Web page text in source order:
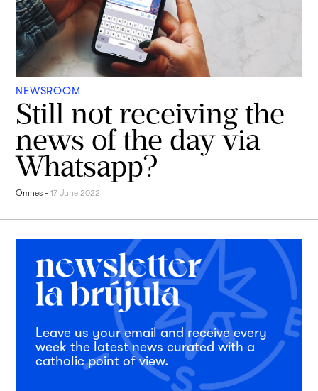
NEWSROOM
Still not receiving the
news of the day via
Whatsapp?
Omnes -17 June 2022
Leave us your email and receive every
week the latest news curated with a
catholic point of view.